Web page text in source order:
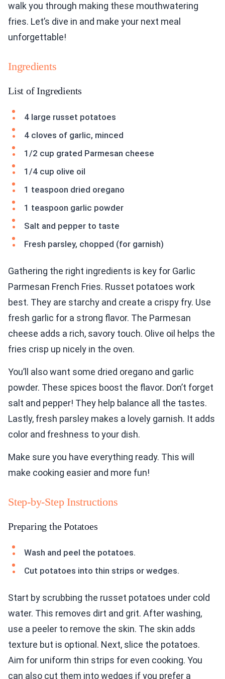
walk you through making these mouthwatering
fries. Let’s dive in and make your next meal
unforgettable!
Ingredients
List of Ingredients
4 large russet potatoes
4 cloves of garlic, minced
1/2 cup grated Parmesan cheese
1/4 cup olive oil
1 teaspoon dried oregano
1 teaspoon garlic powder
Salt and pepper to taste
Fresh parsley, chopped (for garnish)
Gathering the right ingredients is key for Garlic
Parmesan French Fries. Russet potatoes work
best. They are starchy and create a crispy fry. Use
fresh garlic for a strong flavor. The Parmesan
cheese adds a rich, savory touch. Olive oil helps the
fries crisp up nicely in the oven.
You’ll also want some dried oregano and garlic
powder. These spices boost the flavor. Don’t forget
salt and pepper! They help balance all the tastes.
Lastly, fresh parsley makes a lovely garnish. It adds
color and freshness to your dish.
Make sure you have everything ready. This will
make cooking easier and more fun!
Step-by-Step Instructions
Preparing the Potatoes
Wash and peel the potatoes.
Cut potatoes into thin strips or wedges.
Start by scrubbing the russet potatoes under cold
water. This removes dirt and grit. After washing,
use a peeler to remove the skin. The skin adds
texture but is optional. Next, slice the potatoes.
Aim for uniform thin strips for even cooking. You
can also cut them into wedges if you prefer a